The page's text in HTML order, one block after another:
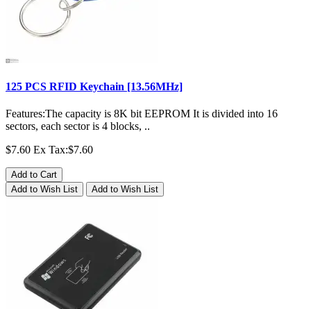
125 PCS RFID Keychain [13.56MHz]
Features:The capacity is 8K bit EEPROM It is divided into 16
sectors, each sector is 4 blocks, ..
$7.60 Ex Tax:$7.60
Add to Cart
Add to Wish List
Add to Wish List